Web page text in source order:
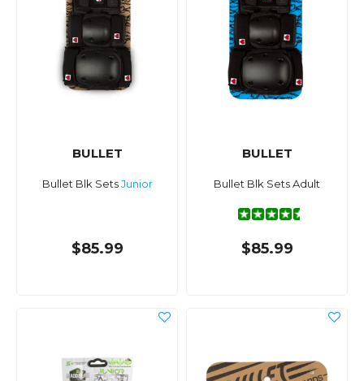
BULLET
Bullet Blk SetsJunior
$85.99
BULLET
Bullet Blk Sets Adult
$85.99